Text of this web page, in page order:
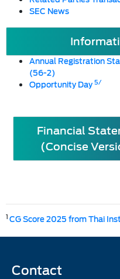
SEC News
Annual Registration
(56-2)
Opportunity Day5/
Financial
(Concise
1CG Score 2025 from Thai
Contact